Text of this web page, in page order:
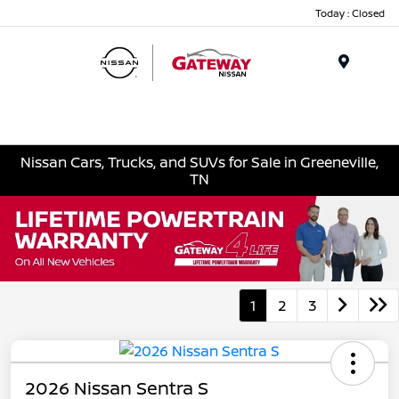
Today : Closed
Nissan Cars, Trucks, and SUVs for Sale in Greeneville,
TN
1 2 3
2026 Nissan Sentra S